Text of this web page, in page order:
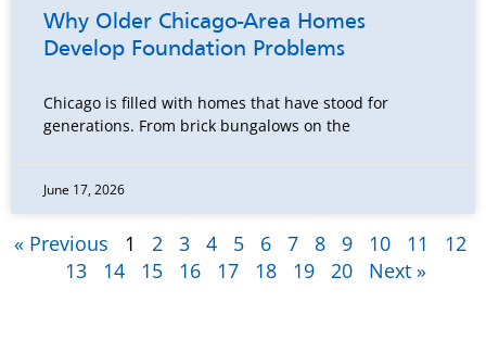
Why Older Chicago-Area Homes
Develop Foundation Problems
Chicago is filled with homes that have stood for
generations. From brick bungalows on the
June 17, 2026
« Previous 1 2 3 4 5 6 7 8 9 10 11
12
13
14 15 16 17 18 19 20 Next »